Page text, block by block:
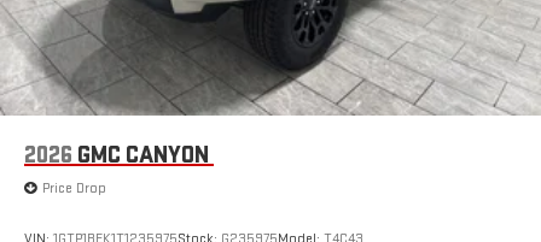
2026 GMC CANYON
Price Drop